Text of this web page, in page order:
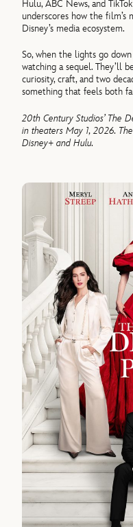
Hulu, ABC News, and
underscores how the film’s
Disney’s media ecosystem.
So, when the lights go
watching a sequel. They’ll
curiosity, craft, and two
something that feels both
20th Century Studios’ The
in theaters May 1, 2026.
Disney+ and Hulu.